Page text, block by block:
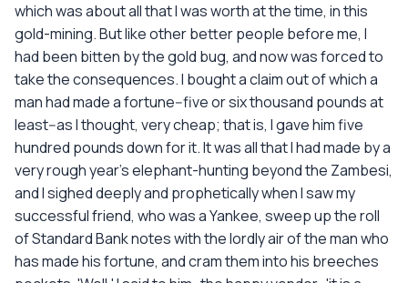
which was about all that I was worth at the time, in this
gold-mining. But like other better people before me, I
had been bitten by the gold bug, and now was forced to
take the consequences. I bought a claim out of which a
man had made a fortune--five or six thousand pounds at
least--as I thought, very cheap; that is, I gave him five
hundred pounds down for it. It was all that I had made by a
very rough year's elephant-hunting beyond the Zambesi,
and I sighed deeply and prophetically when I saw my
successful friend, who was a Yankee, sweep up the roll
of Standard Bank notes with the lordly air of the man who
has made his fortune, and cram them into his breeches